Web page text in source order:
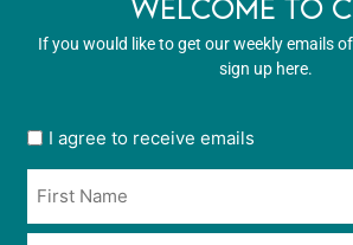
If you would like to get our weekly emails
sign up here.
User
opt
in
*
I agree to receive emails